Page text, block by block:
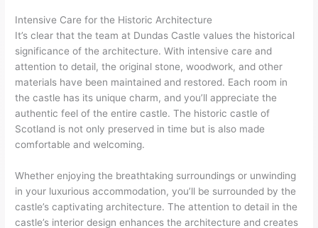
Intensive Care for the Historic Architecture
It’s clear that the team at Dundas Castle values the historical
significance of the architecture. With intensive care and
attention to detail, the original stone, woodwork, and other
materials have been maintained and restored. Each room in
the castle has its unique charm, and you’ll appreciate the
authentic feel of the entire castle. The historic castle of
Scotland is not only preserved in time but is also made
comfortable and welcoming.
Whether enjoying the breathtaking surroundings or unwinding
in your luxurious accommodation, you’ll be surrounded by the
castle’s captivating architecture. The attention to detail in the
castle’s interior design enhances the architecture and creates